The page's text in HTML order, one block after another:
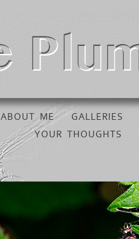
ABOUT ME GALLERIES
YOUR THOUGHTS